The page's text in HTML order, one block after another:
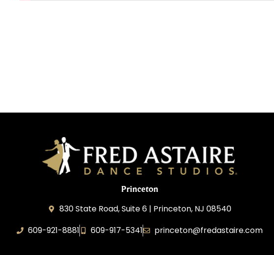
Princeton
830 State Road, Suite 6 | Princeton, NJ 08540
609-921-8881
609-917-5341
princeton@fredastaire.com